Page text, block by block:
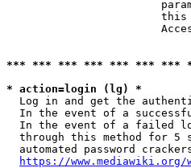
*** *** *** *** *** *** ***
* action=login (lg) *
Log in and get the
In the event of a
In the event of a failed
through this method for 5
automated password
https://